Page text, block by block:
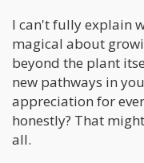
I can't fully explain
magical about
beyond the plant
new pathways in
appreciation for
honestly? That
all.